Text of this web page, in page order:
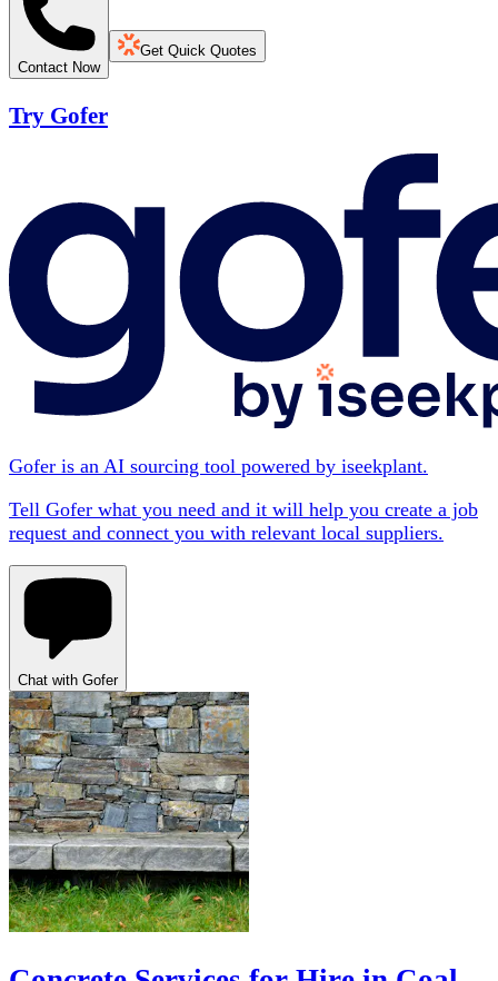
Contact Now
Get Quick Quotes
Try Gofer
Gofer is an AI sourcing tool powered by iseekplant.
Tell Gofer what you need and it will help you create a job
request and connect you with relevant local suppliers.
Chat with Gofer